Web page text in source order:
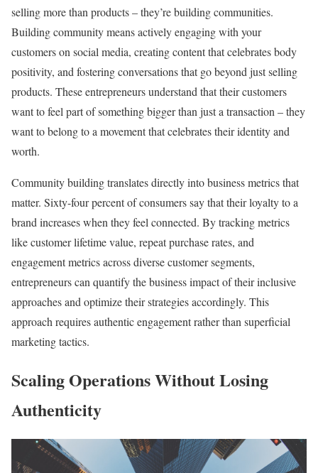
selling more than products – they’re building communities.
Building community means actively engaging with your
customers on social media, creating content that celebrates body
positivity, and fostering conversations that go beyond just selling
products. These entrepreneurs understand that their customers
want to feel part of something bigger than just a transaction – they
want to belong to a movement that celebrates their identity and
worth.
Community building translates directly into business metrics that
matter. Sixty-four percent of consumers say that their loyalty to a
brand increases when they feel connected. By tracking metrics
like customer lifetime value, repeat purchase rates, and
engagement metrics across diverse customer segments,
entrepreneurs can quantify the business impact of their inclusive
approaches and optimize their strategies accordingly. This
approach requires authentic engagement rather than superficial
marketing tactics.
Scaling Operations Without Losing
Authenticity